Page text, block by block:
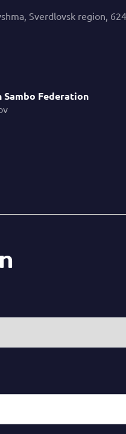
Sverdlovsk region,
Federation